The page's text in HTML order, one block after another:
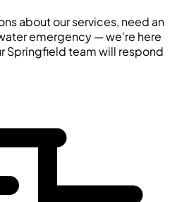
about our services, need an
emergency — we're here
Springfield team will respond